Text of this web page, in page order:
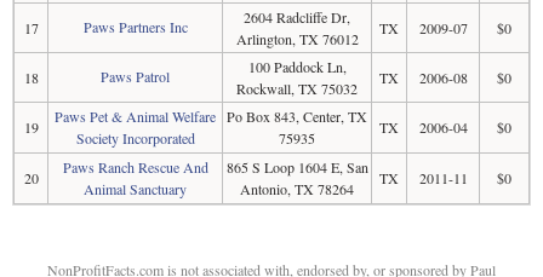
17 Paws Partners Inc
2604 Radcliffe Dr,
Arlington, TX 76012
TX 2009-07 $0
18 Paws Patrol
100 Paddock Ln,
Rockwall, TX 75032
TX 2006-08 $0
19
Paws Pet & Animal Welfare
Society Incorporated
Po Box 843, Center, TX
75935
TX 2006-04 $0
20
Paws Ranch Rescue And
Animal Sanctuary
865 S Loop 1604 E, San
Antonio, TX 78264
TX 2011-11 $0
NonProfitFacts.com is not associated with, endorsed by, or sponsored by Paul